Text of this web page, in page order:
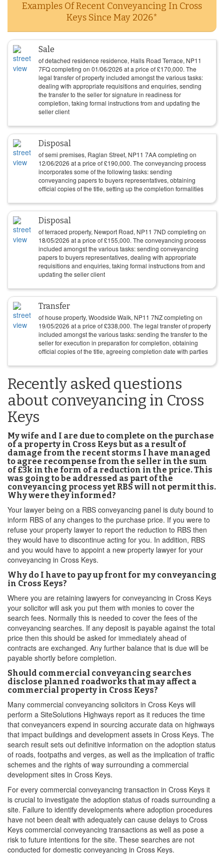
Examples Of Recent Conveyancing In Cross
Keys Since May 2026*
Sale
of detached residence residence, Halls Road Terrace, NP11
7FQ completing on 01/06/2026 at a price of£170,000. The
legal transfer of property included amongst the various tasks:
dealing with appropriate requisitions and enquiries, sending
the transfer to the seller for signature in readiness for
completion, taking formal instructions from and updating the
seller client
Disposal
of semi premises, Raglan Street, NP11 7AA completing on
12/06/2026 at a price of£190,000. The conveyancing process
incorporates some of the following tasks: sending
conveyancing papers to buyers representatives, obtaining
official copies of the title, setting up the completion formalities
Disposal
of terraced property, Newport Road, NP11 7ND completing on
18/05/2026 at a price of£155,000. The conveyancing process
included amongst the various tasks: sending conveyancing
papers to buyers representatives, dealing with appropriate
requisitions and enquiries, taking formal instructions from and
updating the seller client
Transfer
of house property, Woodside Walk, NP11 7NZ completing on
19/05/2026 at a price of£338,000. The legal transfer of property
included amongst the various tasks: sending the transfer to the
seller for execution in preparation for completion, obtaining
official copies of the title, agreeing completion date with parties
Recently asked questions
about conveyancing in Cross
Keys
My wife and I are due to complete on the purchase
of a property in Cross Keys but as a result of
damage from the recent storms I have managed
to agree recompense from the seller in the sum
of £3k in the form of a reduction in the price. This
was going to be addressed as part of the
conveyancing process yet RBS will not permit this.
Why were they informed?
Your lawyer being on a RBS conveyancing panel is duty bound to
inform RBS of any changes to the purchase price. If you were to
refuse your property lawyer to report the reduction to RBS then
they would have to discontinue acting for you. In addition, RBS
and you would have to appoint a new property lawyer for your
conveyancing in Cross Keys.
Why do I have to pay up front for my conveyancing
in Cross Keys?
Where you are retaining lawyers for conveyancing in Cross Keys
your solicitor will ask you put them with monies to cover the
search fees. Normally this is needed to cover the fees of the
conveyancing searches. If any deposit is payable against the total
price then this should be asked for immediately ahead of
contracts are exchanged. Any further balance that is due will be
payable shortly before completion.
Should commercial conveyancing searches
disclose planned roadworks that may affect a
commercial property in Cross Keys?
Many commercial conveyancing solicitors in Cross Keys will
perform a SiteSolutions Highways report as it reduces the time
that conveyancers expend in sourcing accurate data on highways
that impact buildings and development assets in Cross Keys. The
search result sets out definitive information on the adoption status
of roads, footpaths and verges, as well as the implication of traffic
schemes and the rights of way surrounding a commercial
development sites in Cross Keys.
For every commercial conveyancing transaction in Cross Keys it
is crucial to investigate the adoption status of roads surrounding a
site. Failure to identify developments where adoption procedures
have not been dealt with adequately can cause delays to Cross
Keys commercial conveyancing transactions as well as pose a
risk to future intentions for the site. These searches are not
conducted for domestic conveyancing in Cross Keys.